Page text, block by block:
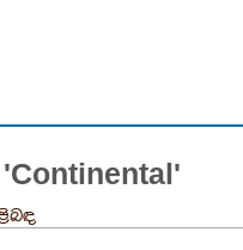
'Continental'